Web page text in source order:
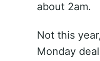
about 2am.
Not this
Monday